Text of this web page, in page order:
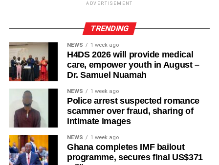
ADVERTISEMENT
TRENDING
NEWS 1 week ago
H4DS 2026 will provide medical
care, empower youth in August –
Dr. Samuel Nuamah
NEWS 1 week ago
Police arrest suspected romance
scammer over fraud, sharing of
intimate images
NEWS 1 week ago
Ghana completes IMF bailout
programme, secures final US$371